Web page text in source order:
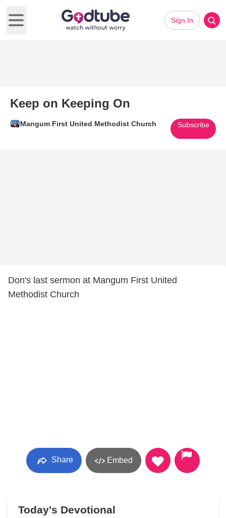
Open main menu
Sign In
Keep on Keeping On
Mangum First United Methodist Church Subscribe
Don's last sermon at Mangum First United
Methodist Church
Share Embed
Today's Devotional